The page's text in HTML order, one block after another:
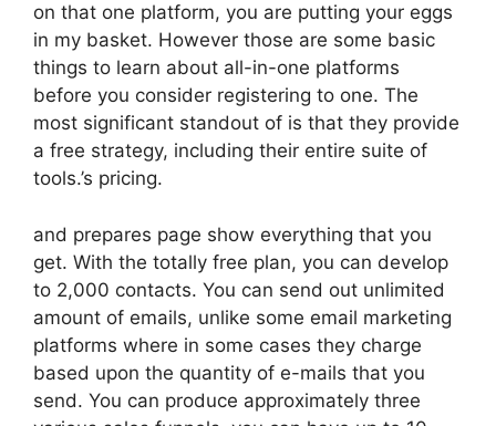
on that one platform, you are putting your eggs
in my basket. However those are some basic
things to learn about all-in-one platforms
before you consider registering to one. The
most significant standout of is that they provide
a free strategy, including their entire suite of
tools.’s pricing.
and prepares page show everything that you
get. With the totally free plan, you can develop
to 2,000 contacts. You can send out unlimited
amount of emails, unlike some email marketing
platforms where in some cases they charge
based upon the quantity of e-mails that you
send. You can produce approximately three